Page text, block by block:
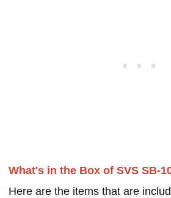
What's in the Box of SVS SB-
Here are the items that are